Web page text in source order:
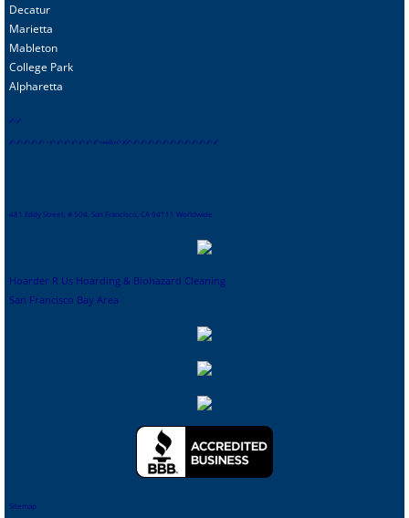
Decatur
Marietta
Mableton
College Park
Alpharetta
sf-sf
sf-sf-sf-sf-sf- -sf-sf-sf-sf-sf-sf-sf-contact-sfsf-sf-sf-sf-sf-sf-sf-sf-sf-sf-sf-sf-sf
481 Eddy Street, # 504, San Francisco, CA 94111 Worldwide
Hoarder R Us Hoarding & Biohazard Cleaning
San Francisco Bay Area
Sitemap